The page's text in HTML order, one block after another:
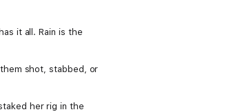
it all. Rain is the
shot, stabbed, or
her rig in the